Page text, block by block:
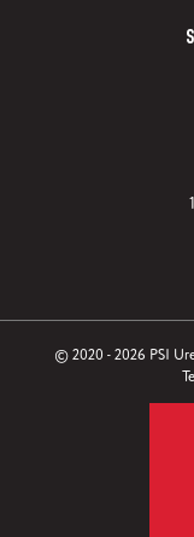
© 2020 - 2026 PSI